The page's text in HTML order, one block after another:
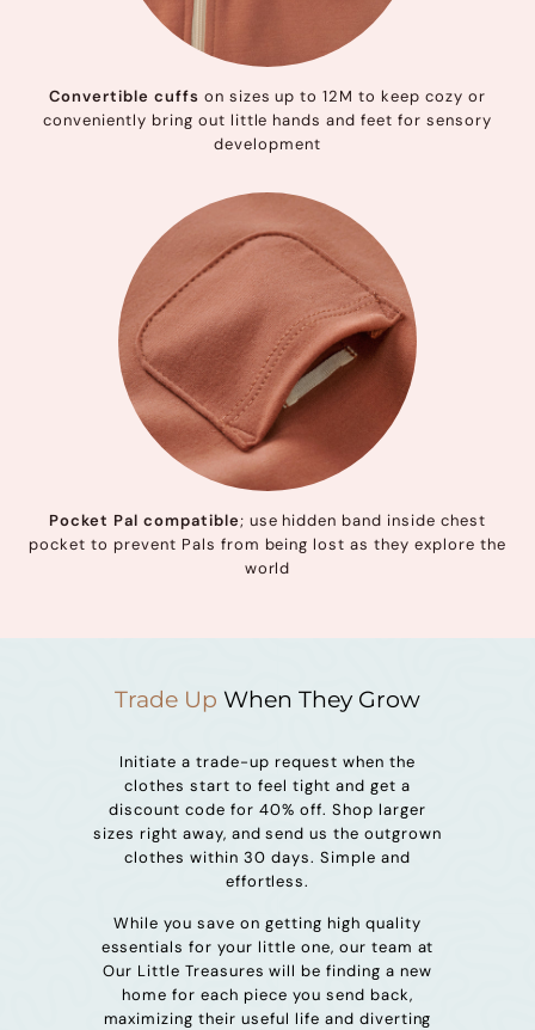
Convertible cuffs on sizes up to 12M to keep cozy or
conveniently bring out little hands and feet for sensory
development
Pocket Pal compatible; use hidden band inside chest
pocket to prevent Pals from being lost as they explore the
world
Trade Up When They Grow
Initiate a trade-up request when the
clothes start to feel tight and get a
discount code for 40% off. Shop larger
sizes right away, and send us the outgrown
clothes within 30 days. Simple and
effortless.
While you save on getting high quality
essentials for your little one, our team at
Our Little Treasures will be finding a new
home for each piece you send back,
maximizing their useful life and diverting